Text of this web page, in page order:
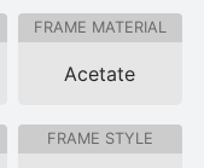
FRAME MATERIAL
Acetate
FRAME STYLE